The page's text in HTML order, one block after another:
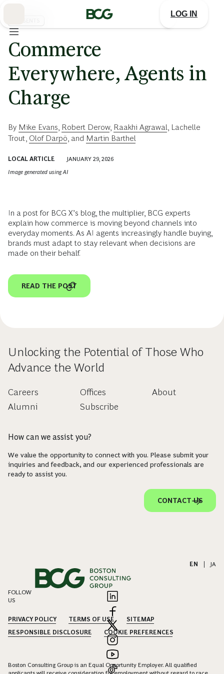
LOG IN
Commerce
Everywhere, Agents in
Charge
By Mike Evans Robert Derow, Raakhi Agrawal
Lachelle
Trout Olof Darpö , and Martin Barthel
LOCAL ARTICLE
JANUARY 29, 2026
Image generated using AI
In a post for BCG X’s blog, the multiplier, BCG experts
explain how commerce is moving beyond channels into
everyday moments. As AI agents increasingly handle buying,
brands must adapt to stay relevant when decisions are
made on their behalf.
READ THE POST
Unlocking the Potential of Those Who
Advance the World
Careers
Alumni
Offices
Subscribe
About
How can we assist you?
We value the opportunity to connect with you. Please submit your
inquiries and feedback, and our experienced professionals are
ready to assist you.
CONTACT US
EN JA
FOLLOW
US
PRIVACY POLICY TERMS OF USE
SITEMAP
RESPONSIBLE DISCLOSURE
COOKIE PREFERENCES
Boston Consulting Group is an Equal Opportunity Employer. All qualified